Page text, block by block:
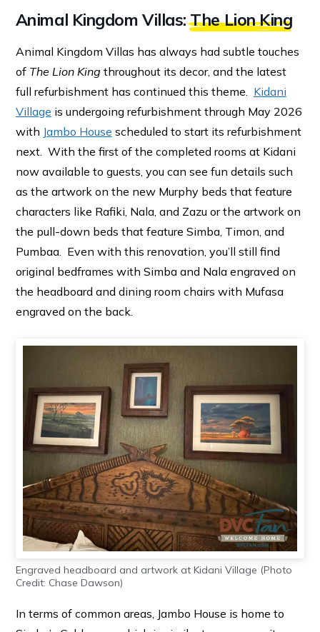
Animal Kingdom Villas:The Lion King
Animal Kingdom Villas has always had subtle touches
of The Lion King throughout its decor, and the latest
full refurbishment has continued this theme. Kidani
Village is undergoing refurbishment through May 2026
with Jambo House scheduled to start its refurbishment
next. With the first of the completed rooms at Kidani
now available to guests, you can see fun details such
as the artwork on the new Murphy beds that feature
characters like Rafiki, Nala, and Zazu or the artwork on
the pull-down beds that feature Simba, Timon, and
Pumbaa. Even with this renovation, you’ll still find
original bedframes with Simba and Nala engraved on
the headboard and dining room chairs with Mufasa
engraved on the back.
Engraved headboard and artwork at Kidani Village (Photo
Credit: Chase Dawson)
In terms of common areas, Jambo House is home to